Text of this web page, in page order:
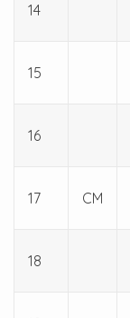
14
15
16
17 CM
18